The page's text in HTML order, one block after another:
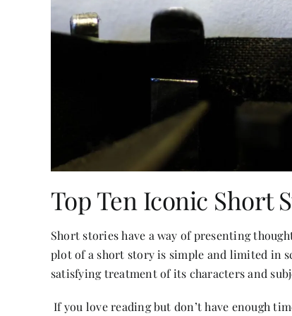
Top Ten Iconic Short
Short stories have a way of presenting
plot of a short story is simple and limited in
satisfying treatment of its characters and
If you love readingbut don’t have enough